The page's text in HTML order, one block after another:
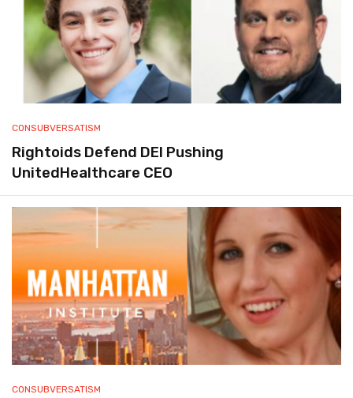
CONSUBVERSATISM
Rightoids Defend DEI Pushing
UnitedHealthcare CEO
CONSUBVERSATISM